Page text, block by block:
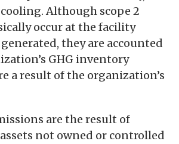
Although scope 2
occur at the facility
they are accounted
GHG inventory
a result of the organization’s
are the result of
not owned or controlled